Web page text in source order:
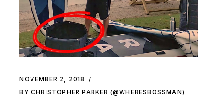
NOVEMBER 2, 2018
BY CHRISTOPHER PARKER (@WHERESBOSSMAN)